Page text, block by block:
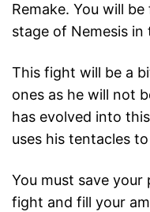
Remake. You will
stage of Nemesis in
This fight will be a
ones as he will not
has evolved into
uses his tentacles
You must save
fight and fill your